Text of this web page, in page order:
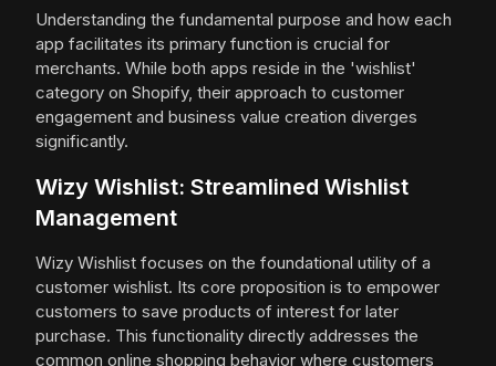
Understanding the fundamental purpose and how each
app facilitates its primary function is crucial for
merchants. While both apps reside in the 'wishlist'
category on Shopify, their approach to customer
engagement and business value creation diverges
significantly.
Wizy Wishlist: Streamlined Wishlist
Management
Wizy Wishlist focuses on the foundational utility of a
customer wishlist. Its core proposition is to empower
customers to save products of interest for later
purchase. This functionality directly addresses the
common online shopping behavior where customers